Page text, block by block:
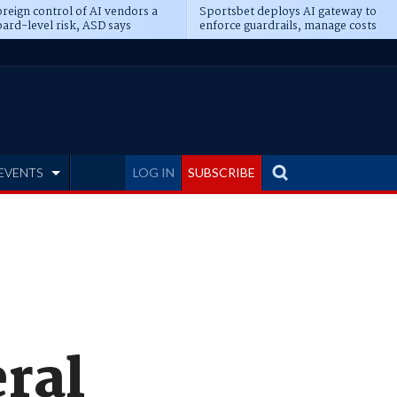
control of AI vendors a
level risk, ASD says
Sportsbet deploys AI gateway to
enforce guardrails, manage costs
LOG IN SUBSCRIBE